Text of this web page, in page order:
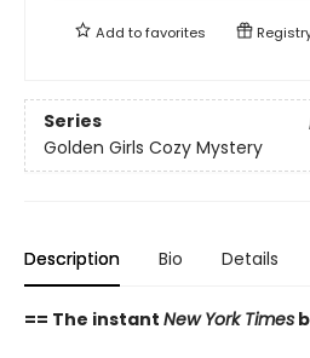
Add tofavorites
Series
Golden Girls Cozy Mystery
Description Bio Details
== The instant New York Times